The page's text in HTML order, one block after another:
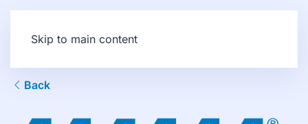
Skip to main content
Back